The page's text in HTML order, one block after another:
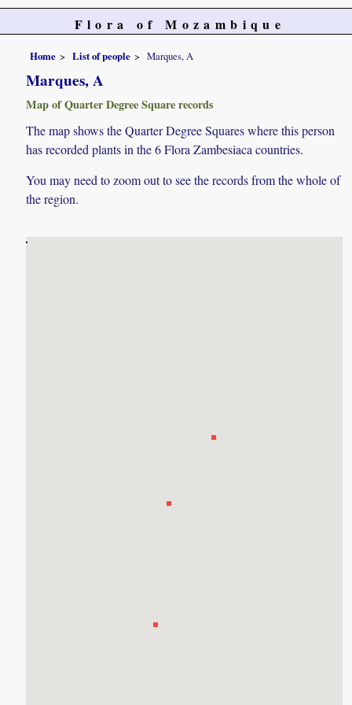
Flora of Mozambique
Home List of people Marques, A
Marques, A
Map of Quarter Degree Square records
The map shows the Quarter Degree Squares where this person
has recorded plants in the 6 Flora Zambesiaca countries.
You may need to zoom out to see the records from the whole of
the region.